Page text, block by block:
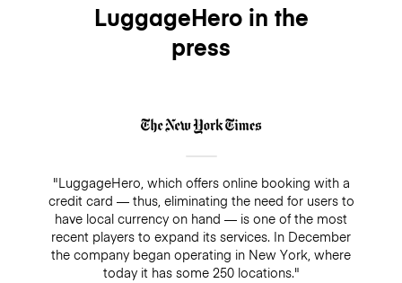
LuggageHero in the
press
"LuggageHero, which offers online booking with a
credit card — thus, eliminating the need for users to
have local currency on hand — is one of the most
recent players to expand its services. In December
the company began operating in New York, where
today it has some 250 locations."